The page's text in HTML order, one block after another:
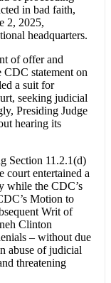
in bad faith,
2, 2025,
headquarters.
of offer and
CDC statement on
a suit for
seeking judicial
Presiding Judge
hearing its
Section 11.2.1(d)
court entertained a
while the CDC’s
Motion to
Writ of
Clinton
– without due
abuse of judicial
threatening